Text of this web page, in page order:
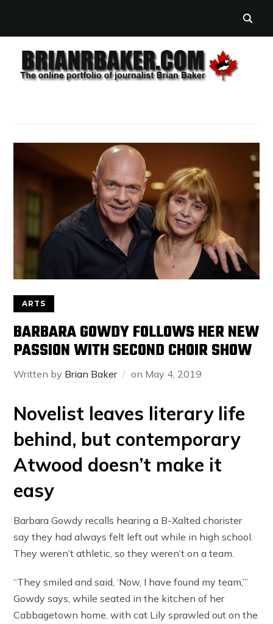
ARTS
BARBARA GOWDY FOLLOWS HER NEW
PASSION WITH SECOND CHOIR SHOW
Written by Brian Baker on May 4, 2019
Novelist leaves literary life
behind, but contemporary
Atwood doesn’t make it
easy
Barbara Gowdy recalls hearing a B-Xalted chorister
say they had always felt left out while in high school.
They weren’t athletic, so they weren’t on a team.
“They smiled and said, ‘Now, I have found my team,’”
Gowdy says, while seated in the kitchen of her
Cabbagetown home, with cat Lily sprawled out on the